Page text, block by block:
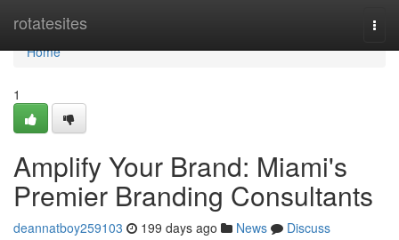
rotatesites
Home
Home
1
Amplify Your Brand: Miami's
Premier Branding Consultants
deannatboy259103 199 days ago News
Discuss